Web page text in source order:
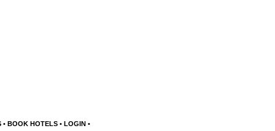
• BOOK HOTELS• LOGIN•